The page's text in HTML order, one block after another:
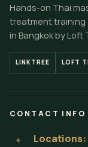
Hands-on Thai
treatment training
in Bangkok by Loft
LINKTREE LOFT
CONTACT INFO
⌖ Locations: